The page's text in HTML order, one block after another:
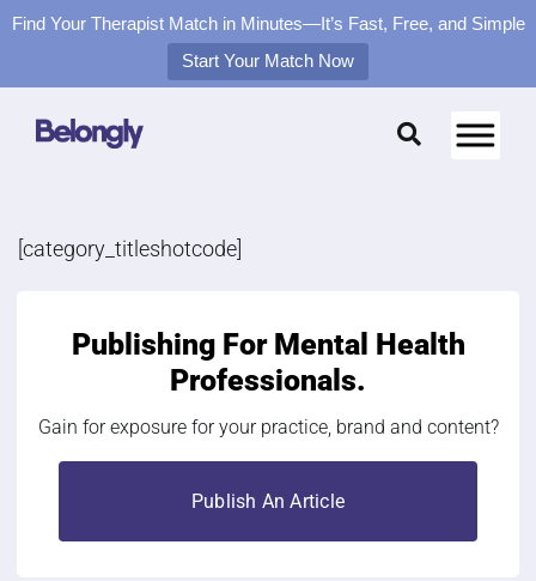
Find Your Therapist Match in Minutes—It’s Fast, Free, and Simple
Start Your Match Now
[category_titleshotcode]
Publishing ForMental Health
Professionals.
Gain for exposure for your practice, brand and content?
Publish An Article